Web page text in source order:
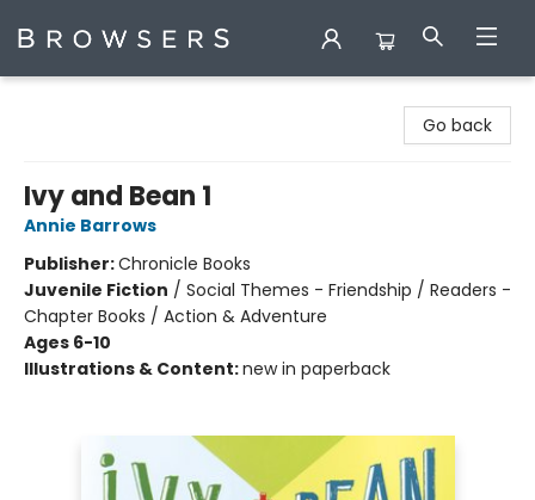
Go back
Ivy and Bean 1
Annie Barrows
Publisher:Chronicle Books
Juvenile Fiction / Social Themes - Friendship / Readers -
Chapter Books / Action & Adventure
Ages 6-10
Illustrations & Content:new in paperback